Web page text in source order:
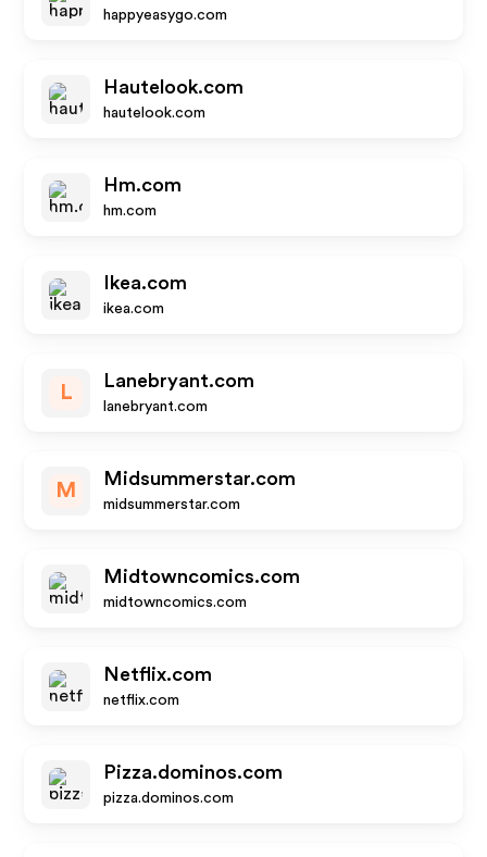
happyeasygo.com
Hautelook.com
hautelook.com
Hm.com
hm.com
Ikea.com
ikea.com
L
Lanebryant.com
lanebryant.com
M
Midsummerstar.com
midsummerstar.com
Midtowncomics.com
midtowncomics.com
Netflix.com
netflix.com
Pizza.dominos.com
pizza.dominos.com